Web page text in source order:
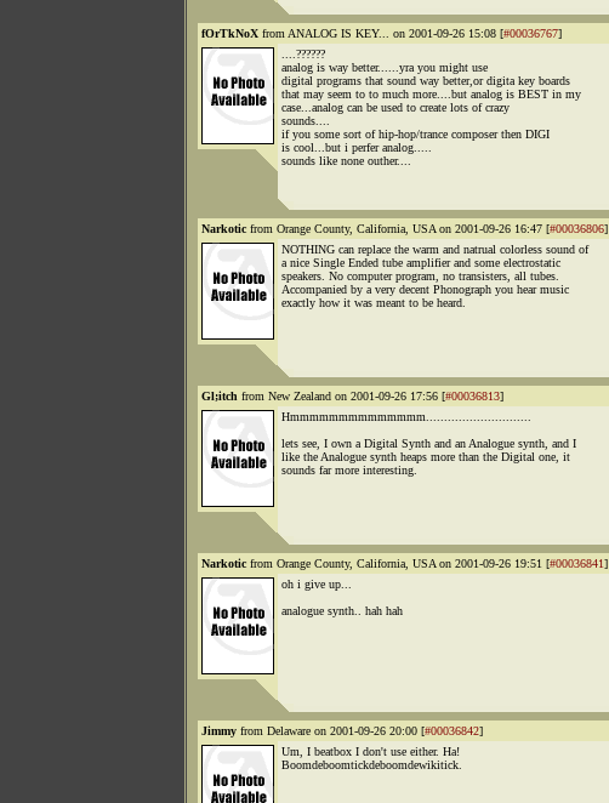
fOrTkNoX from ANALOG IS KEY... on 2001-09-26 15:08 [#00036767]
....??????
analog is way better......yra you might use
digital programs that sound way better,or digita key boards
that may seem to to much more....but analog is BEST in my
case...analog can be used to create lots of crazy
sounds....
if you some sort of hip-hop/trance composer then DIGI
is cool...but i perfer analog.....
sounds like none outher....
Narkotic from Orange County, California, USA on 2001-09-26 16:47 [#00036806]
NOTHING can replace the warm and natrual colorless sound of
a nice Single Ended tube amplifier and some electrostatic
speakers. No computer program, no transisters, all tubes.
Accompanied by a very decent Phonograph you hear music
exactly how it was meant to be heard.
Gl;itch from New Zealand on 2001-09-26 17:56 [#00036813]
Hmmmmmmmmmmmmmm.............................
lets see, I own a Digital Synth and an Analogue synth, and I
like the Analogue synth heaps more than the Digital one, it
sounds far more interesting.
Narkotic from Orange County, California, USA on 2001-09-26 19:51 [#00036841]
oh i give up...
analogue synth.. hah hah
Jimmy from Delaware on 2001-09-26 20:00 [#00036842]
Um, I beatbox I don't use either. Ha!
Boomdeboomtickdeboomdewikitick.